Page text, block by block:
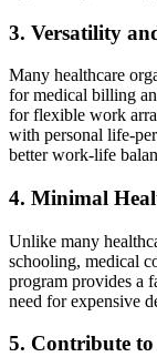
3. Versatility
Many healthcare
for medical billing
for flexible work
with personal life-
better work-life
4. Minimal⁢
Unlike many
schooling, medical
program ⁣provides a
need for expensive
5. Contribute